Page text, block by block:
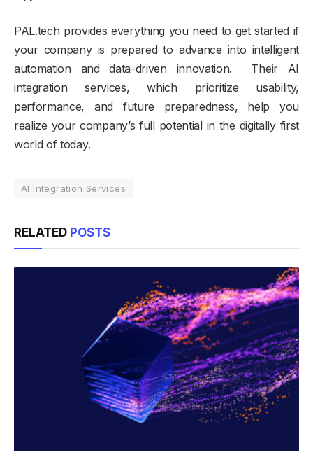
PAL.tech provides everything you need to get started if
your company is prepared to advance into intelligent
automation and data-driven innovation. Their AI
integration services, which prioritize usability,
performance, and future preparedness, help you
realize your company’s full potential in the digitally first
world of today.
AI Integration Services
RELATED POSTS